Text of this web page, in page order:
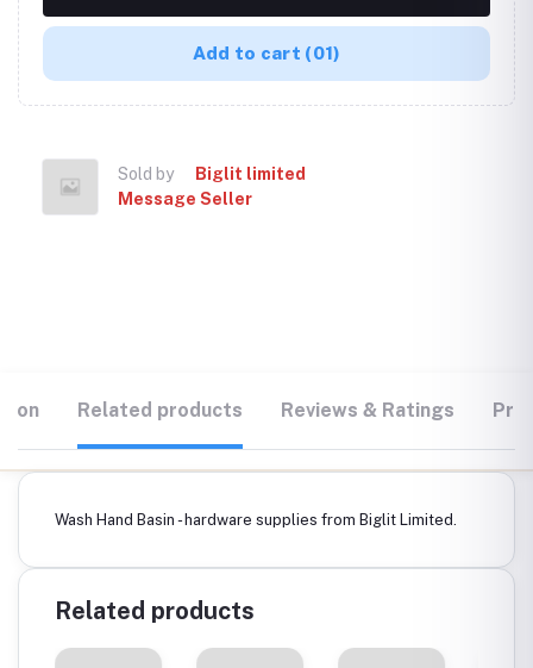
Add to cart (01)
Sold by
Biglit limited
Message Seller
Related products Reviews & Ratings
Wash Hand Basin - hardware supplies from Biglit Limited.
Related products